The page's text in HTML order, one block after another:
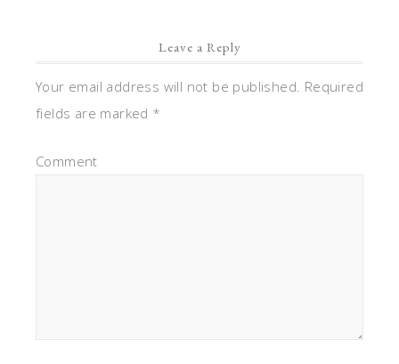
Leave a Reply
Your email address will not be published. Required
fields are marked *
Comment